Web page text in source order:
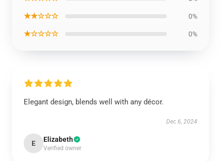
★★☆☆☆ 0%
★☆☆☆☆ 0%
Elegant design, blends well with any décor.
Dec 6, 2024
E Elizabeth
Verified owner